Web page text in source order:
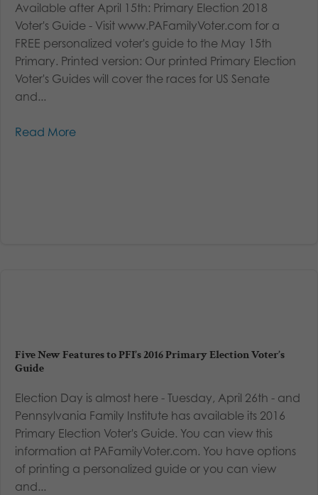
Available after April 15th: Primary Election 2018
Voter's Guide - Visit www.PAFamilyVoter.com for a
FREE personalized voter's guide to the May 15th
Primary. Printed version: Our printed Primary Election
Voter's Guides will cover the races for US Senate
and...
Read More
Five New Features to PFI’s 2016 Primary Election Voter’s
Guide
Election Day is almost here - Tuesday, April 26th - and
Pennsylvania Family Institute has available its 2016
Primary Election Voter's Guide. You can view this
information at PAFamilyVoter.com. You have options
of printing a personalized guide or you can view
and...